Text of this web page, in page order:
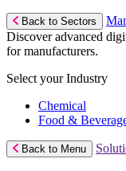
Back to Sectors
Discover advanced
for manufacturers.
Select your Industry
Chemical
Food &
Back to Menu